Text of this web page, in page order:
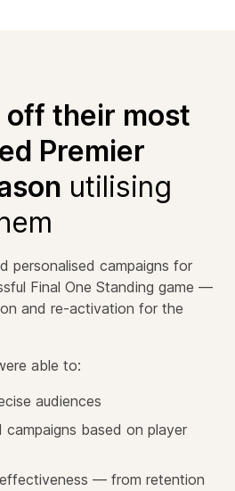
off their most
Premier
utilising
personalised campaigns for
Final One Standing game —
and re-activation for the
able to:
audiences
campaigns based on player
— from retention